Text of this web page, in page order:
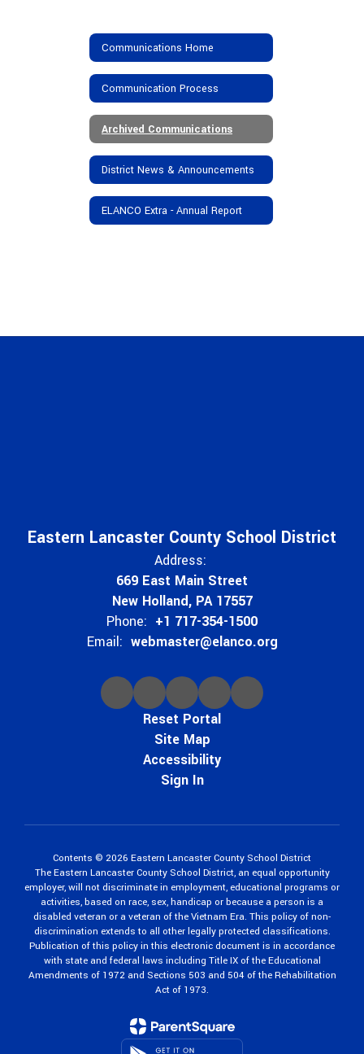
Communications Home
Communication Process
Archived Communications
District News & Announcements
ELANCO Extra - Annual Report
Eastern Lancaster County School District
Address:
669 East Main Street
New Holland, PA 17557
Phone: +1 717-354-1500
Email: webmaster@elanco.org
Reset Portal
Site Map
Accessibility
Sign In
Contents © 2026 Eastern Lancaster County School District
The Eastern Lancaster County School District, an equal opportunity
employer, will not discriminate in employment, educational programs or
activities, based on race, sex, handicap or because a person is a
disabled veteran or a veteran of the Vietnam Era. This policy of non-
discrimination extends to all other legally protected classifications.
Publication of this policy in this electronic document is in accordance
with state and federal laws including Title IX of the Educational
Amendments of 1972 and Sections 503 and 504 of the Rehabilitation
Act of 1973.